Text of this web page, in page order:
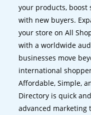
your products, boost
with new buyers.
your store on All
with a worldwide
businesses move
international
Affordable, Simple,
Directory is quick
advanced marketing